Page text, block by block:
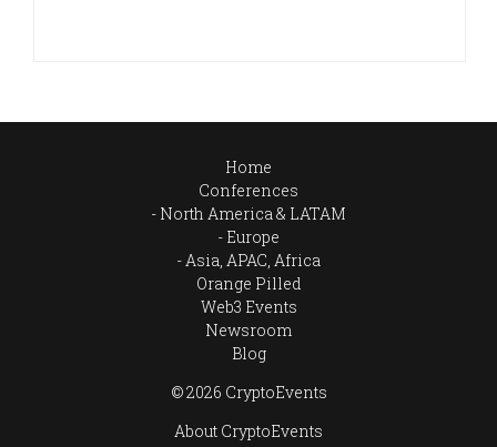
Home
Conferences
North America & LATAM
Europe
Asia, APAC, Africa
Orange Pilled
Web3 Events
Newsroom
Blog
© 2026 CryptoEvents
About CryptoEvents